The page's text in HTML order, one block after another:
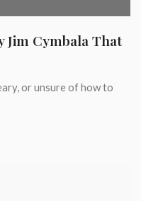
Jim Cymbala That
or unsure of how to